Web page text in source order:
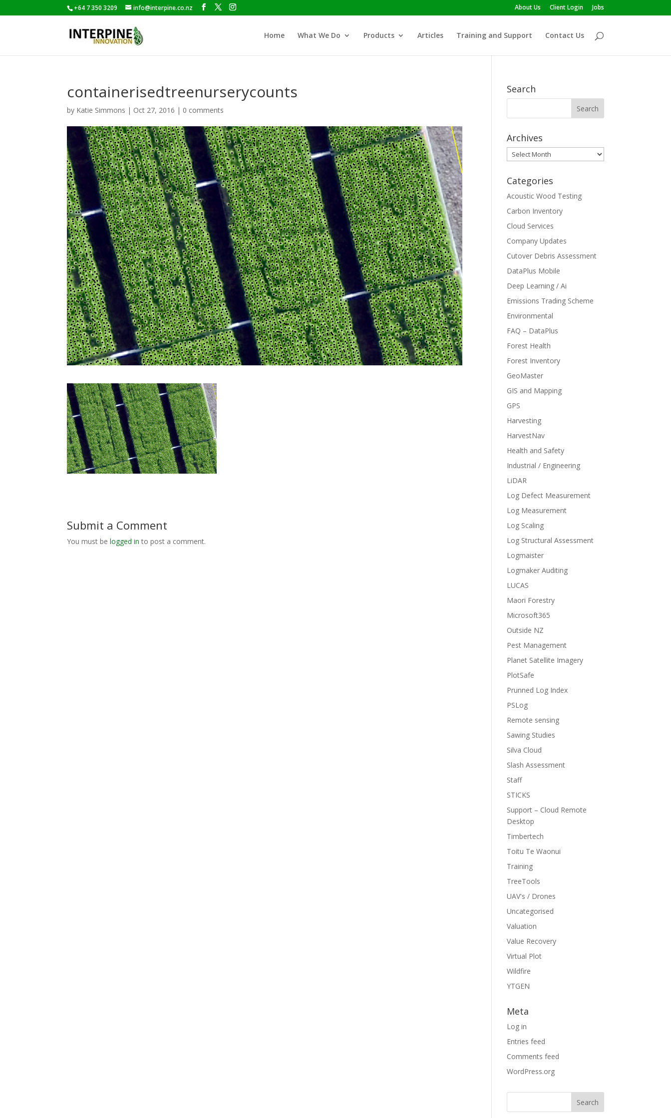
+64 7 350 3209 info@interpine.co.nz About Us Client Login Jobs
Home What We Do Products Articles Training and Support Contact Us
containerisedtreenurserycounts
by Katie Simmons | Oct 27, 2016 | 0 comments
Submit a Comment
You must belogged in to post a comment.
Search
Archives
Archives
Categories
Acoustic Wood Testing
Carbon Inventory
Cloud Services
Company Updates
Cutover Debris Assessment
DataPlus Mobile
Deep Learning / Ai
Emissions Trading Scheme
Environmental
FAQ – DataPlus
Forest Health
Forest Inventory
GeoMaster
GIS and Mapping
GPS
Harvesting
HarvestNav
Health and Safety
Industrial / Engineering
LiDAR
Log Defect Measurement
Log Measurement
Log Scaling
Log Structural Assessment
Logmaister
Logmaker Auditing
LUCAS
Maori Forestry
Microsoft365
Outside NZ
Pest Management
Planet Satellite Imagery
PlotSafe
Prunned Log Index
PSLog
Remote sensing
Sawing Studies
Silva Cloud
Slash Assessment
Staff
STICKS
Support – Cloud Remote
Desktop
Timbertech
Toitu Te Waonui
Training
TreeTools
UAV's / Drones
Uncategorised
Valuation
Value Recovery
Virtual Plot
Wildfire
YTGEN
Meta
Log in
Entries feed
Comments feed
WordPress.org